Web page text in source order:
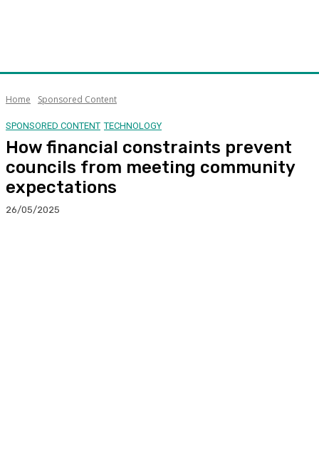
Home Sponsored Content
SPONSORED CONTENT TECHNOLOGY
How financial constraints prevent
councils from meeting community
expectations
26/05/2025